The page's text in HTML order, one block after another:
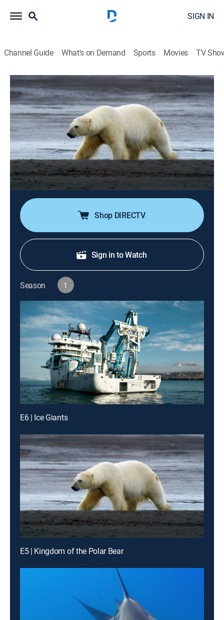
SIGN IN
Channel Guide What's on Demand Sports Movies TV
OceanXplorers
S1 E5 | Kingdom of the Polar Bear
0h 38m|Science, Miniseries, Documentary, Nature|NGC|
National Geographic|2024
The team's mission is to figure out if Svalbard's polar
bears are adapting to their environment; they face this
giant of the Arctic Ocean and scale a glacier to learn
how much time is left for one of the most critical
habitats for polar bears.
Shop DIRECTV
Sign in to Watch
Season 1
E6 | Ice Giants
E5 | Kingdom of the Polar Bear